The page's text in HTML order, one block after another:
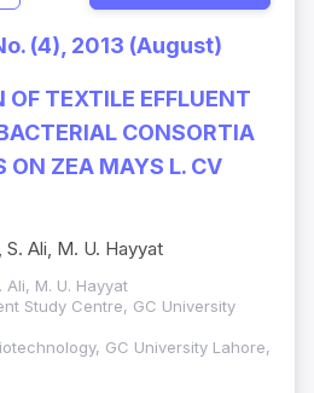
(4), 2013 (August)
OF TEXTILE EFFLUENT
CONSORTIA
ON ZEA MAYS L. CV
S. Ali, M. U. Hayyat
Ali, M. U. Hayyat
Study Centre, GC University
GC University Lahore,